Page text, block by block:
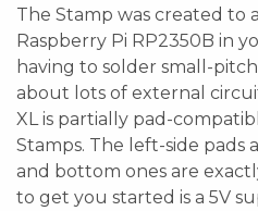
The Stamp was created to
Raspberry Pi RP2350B in
having to solder small-
about lots of external
XL is partially pad-
Stamps. The left-side pads
and bottom ones are
to get you started is a 5V